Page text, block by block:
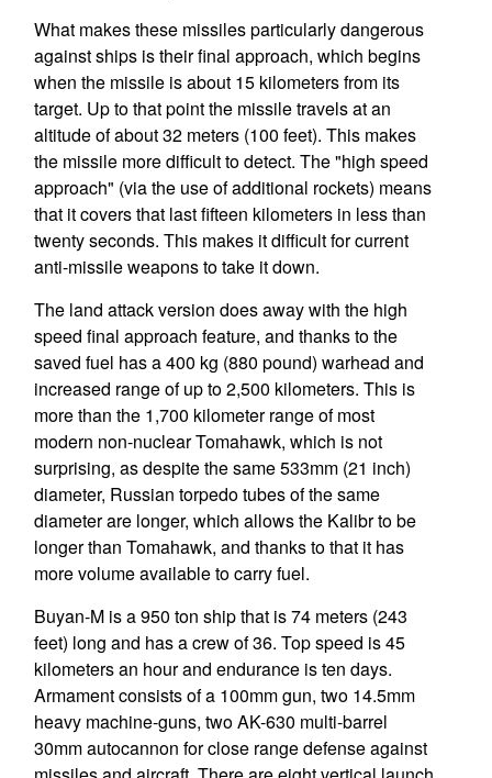
What makes these missiles particularly dangerous
against ships is their final approach, which begins
when the missile is about 15 kilometers from its
target. Up to that point the missile travels at an
altitude of about 32 meters (100 feet). This makes
the missile more difficult to detect. The "high speed
approach" (via the use of additional rockets) means
that it covers that last fifteen kilometers in less than
twenty seconds. This makes it difficult for current
anti-missile weapons to take it down.
The land attack version does away with the high
speed final approach feature, and thanks to the
saved fuel has a 400 kg (880 pound) warhead and
increased range of up to 2,500 kilometers. This is
more than the 1,700 kilometer range of most
modern non-nuclear Tomahawk, which is not
surprising, as despite the same 533mm (21 inch)
diameter, Russian torpedo tubes of the same
diameter are longer, which allows the Kalibr to be
longer than Tomahawk, and thanks to that it has
more volume available to carry fuel.
Buyan-M is a 950 ton ship that is 74 meters (243
feet) long and has a crew of 36. Top speed is 45
kilometers an hour and endurance is ten days.
Armament consists of a 100mm gun, two 14.5mm
heavy machine-guns, two AK-630 multi-barrel
30mm autocannon for close range defense against